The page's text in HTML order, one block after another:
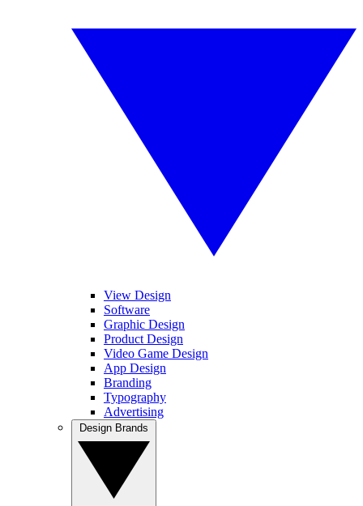
View Design
Software
Graphic Design
Product Design
Video Game Design
App Design
Branding
Typography
Advertising